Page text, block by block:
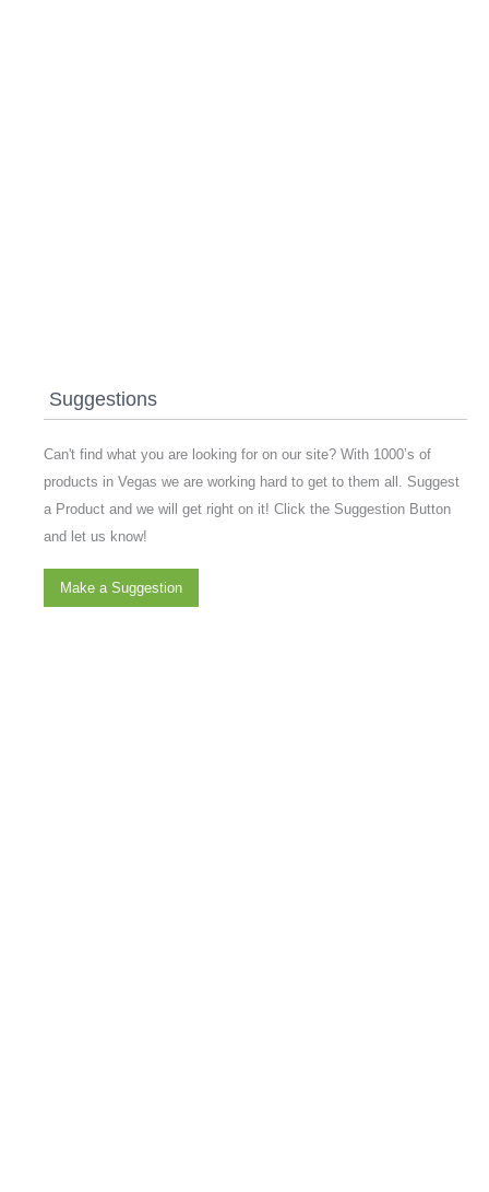
Suggestions
Can't find what you are looking for on our site? With 1000’s of
products in Vegas we are working hard to get to them all. Suggest
a Product and we will get right on it! Click the Suggestion Button
and let us know!
Make a Suggestion